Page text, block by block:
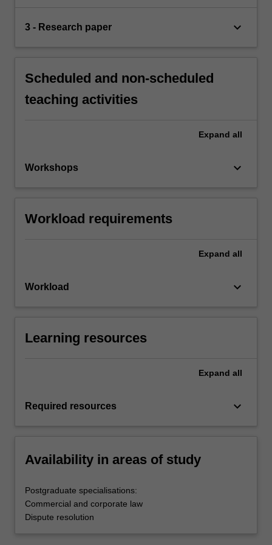
3 - Research paper keyboard_arrow_down
Scheduled and non-scheduled
teaching activities
Expand all
Workshops keyboard_arrow_down
Workload requirements
Expand all
Workload keyboard_arrow_down
Learning resources
Expand all
Required resources keyboard_arrow_down
Availability in areas of study
Postgraduate specialisations:
Commercial and corporate law
Dispute resolution